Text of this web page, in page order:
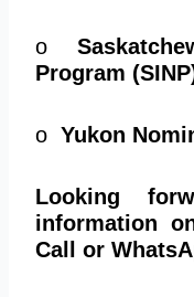
o
Program
oYukon
Looking
information
Call or